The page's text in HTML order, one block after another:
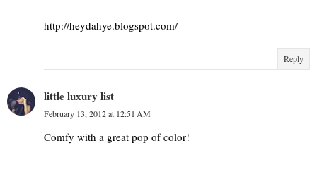
http://heydahye.blogspot.com/
Reply
little luxury list
February 13, 2012 at 12:51 AM
Comfy with a great pop of color!